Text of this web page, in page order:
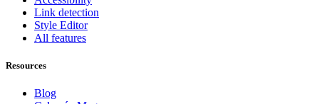
Link detection
Style Editor
All features
Resources
Blog